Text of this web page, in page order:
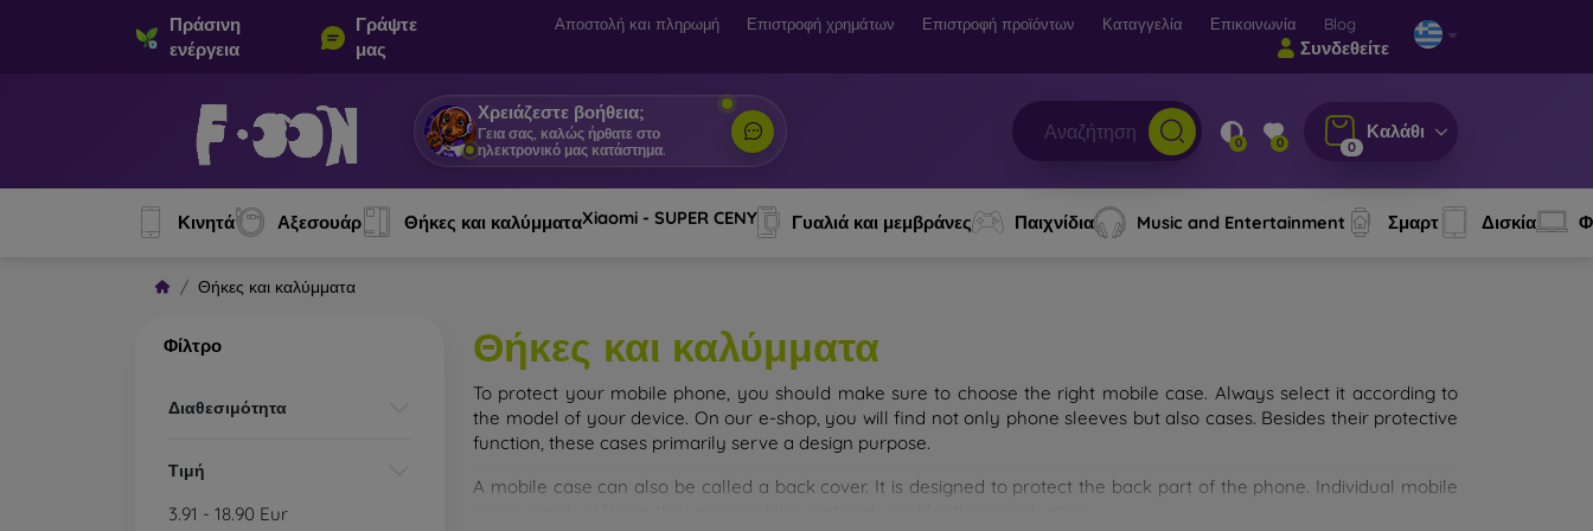
Πράσινη
ενέργεια
Γράψτε
μας
Αποστολή και πληρωμή Επιστροφή χρημάτων Επιστροφή προϊόντων Καταγγελία Επικοινωνία Blog
Συνδεθείτε
Χρειάζεστε βοήθεια;
Γεια σας, καλώς ήρθατε στο
ηλεκτρονικό μας κατάστημα.
0 0 0
Καλάθι
Κινητά Αξεσουάρ Θήκες και καλύμματαXiaomi - SUPER CENY Γυαλιά και μεμβράνες Παιχνίδια Music and Entertainment Σμαρτ Δισκία
Θήκες και καλύμματα
Φίλτρο
Διαθεσιμότητα
Τιμή
3.91 - 18.90 Eur
Θήκες και καλύμματα
To protect your mobile phone, you should make sure to choose the right mobile case. Always select it according to
the model of your device. On our e-shop, you will find not only phone sleeves but also cases. Besides their protective
function, these cases primarily serve a design purpose.
A mobile case can also be called a back cover. It is designed to protect the back part of the phone. Individual mobile